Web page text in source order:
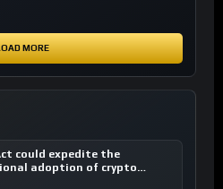
MORE
could expedite the
adoption of crypto
say ETF managers